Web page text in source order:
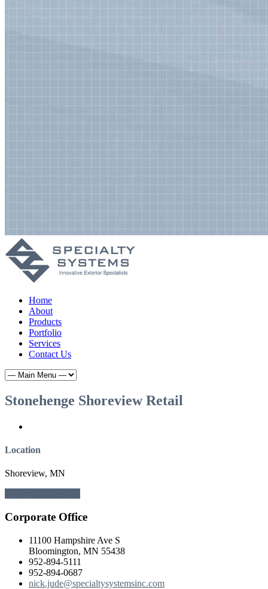
Home
About
Products
Portfolio
Services
Contact Us
Stonehenge Shoreview Retail
Location
Shoreview, MN
Corporate Office
11100 Hampshire Ave S
Bloomington, MN 55438
952-894-5111
952-894-0687
nick.jude@specialtysystemsinc.com